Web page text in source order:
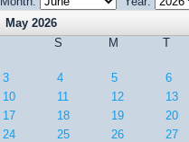
May 2026
S
M T
3
4 5 6
10
11 12 13
17
18 19 20
24
25 26 27